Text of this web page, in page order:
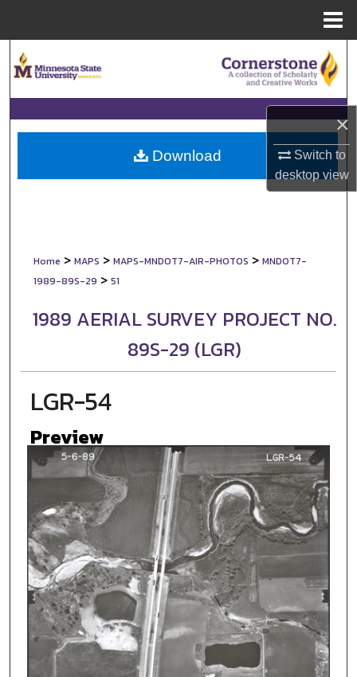
×
Switch to
desktopview
Browse Collections
My Account
About
Home > MAPS > MAPS-MNDOT7-AIR-PHOTOS > MNDOT7-
1989-89S-29 > 51
1989 AERIAL SURVEY PROJECT NO.
89S-29 (LGR)
LGR-54
Preview
Download